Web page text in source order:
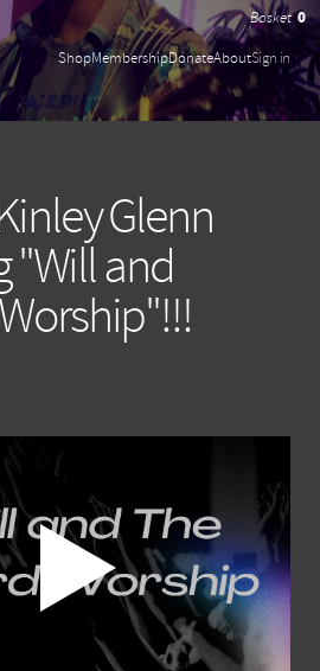
ShopMembershipDonateAboutSign in
0
Glenn
"Will and